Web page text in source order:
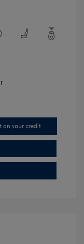
on your credit